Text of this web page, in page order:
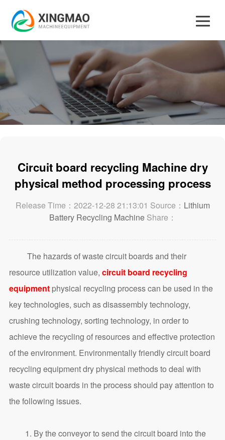
Circuit board recycling Machine dry
physical method processing process
Release Time：2022-12-28 21:13:01 Source： Lithium
Battery Recycling MachineShare：
The hazards of waste circuit boards and their
resource utilization value, circuit board recycling
equipmentphysical recycling process can be used in the
key technologies, such as disassembly technology,
crushing technology, sorting technology, in order to
achieve the recycling of resources and effective protection
of the environment. Environmentally friendly circuit board
recycling equipment dry physical methods to deal with
waste circuit boards in the process should pay attention to
the following issues.
1. By the conveyor to send the circuit board into the